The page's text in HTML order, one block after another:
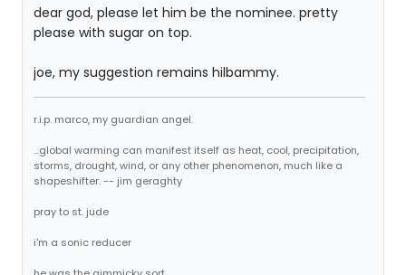
dear god, please let him be the nominee. pretty
please with sugar on top.
joe, my suggestion remains hilbammy.
r.i.p. marco, my guardian angel.
...global warming can manifest itself as heat, cool, precipitation,
storms, drought, wind, or any other phenomenon, much like a
shapeshifter. -- jim geraghty
pray to st. jude
i'm a sonic reducer